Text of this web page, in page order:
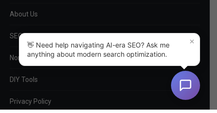
About Us
SEO Services
Non-SEO Services
DIY Tools
Privacy Policy
×
👋 Need help navigating AI-era SEO? Ask me
anything about modern search optimization.